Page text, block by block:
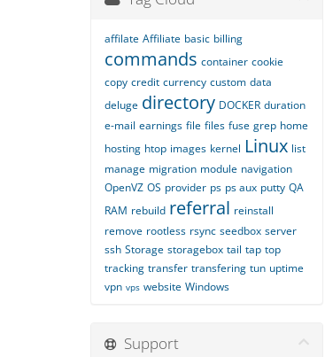
affilate Affiliate basic billing
commands container cookie
copy credit currency custom data
deluge directory DOCKER duration
e-mail earnings file files fuse grep home
hosting htop images kernel Linux list
manage migration module navigation
OpenVZ OS provider ps ps aux putty QA
RAM rebuild referral reinstall
remove rootless rsync seedbox server
ssh Storage storagebox tail tap top
tracking transfer transfering tun uptime
vpn vps website Windows
Support